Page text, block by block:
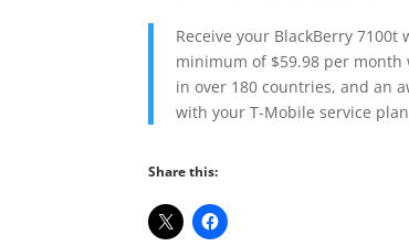
Receive your BlackBerry
minimum of $59.98 per
in over 180 countries, and an
with your T-Mobile service
Share this: